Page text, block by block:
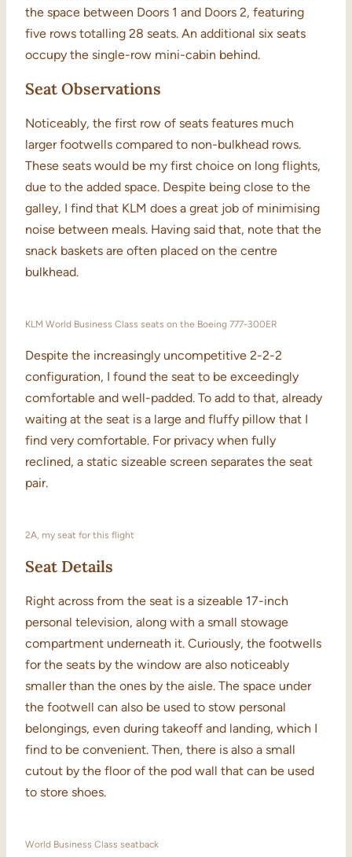
the space between Doors 1 and Doors 2, featuring
five rows totalling 28 seats. An additional six seats
occupy the single-row mini-cabin behind.
Seat Observations
Noticeably, the first row of seats features much
larger footwells compared to non-bulkhead rows.
These seats would be my first choice on long flights,
due to the added space. Despite being close to the
galley, I find that KLM does a great job of minimising
noise between meals. Having said that, note that the
snack baskets are often placed on the centre
bulkhead.
KLM World Business Class seats on the Boeing 777-300ER
Despite the increasingly uncompetitive 2-2-2
configuration, I found the seat to be exceedingly
comfortable and well-padded. To add to that, already
waiting at the seat is a large and fluffy pillow that I
find very comfortable. For privacy when fully
reclined, a static sizeable screen separates the seat
pair.
2A, my seat for this flight
Seat Details
Right across from the seat is a sizeable 17-inch
personal television, along with a small stowage
compartment underneath it. Curiously, the footwells
for the seats by the window are also noticeably
smaller than the ones by the aisle. The space under
the footwell can also be used to stow personal
belongings, even during takeoff and landing, which I
find to be convenient. Then, there is also a small
cutout by the floor of the pod wall that can be used
to store shoes.
World Business Class seatback